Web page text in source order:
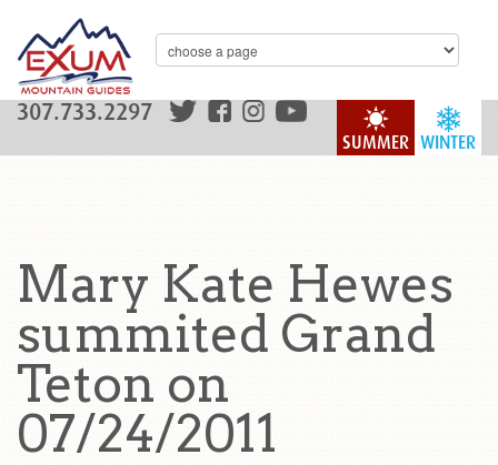
WINTER
SUMMER
307.733.2297
Mary Kate Hewes
summited Grand
Teton on
07/24/2011